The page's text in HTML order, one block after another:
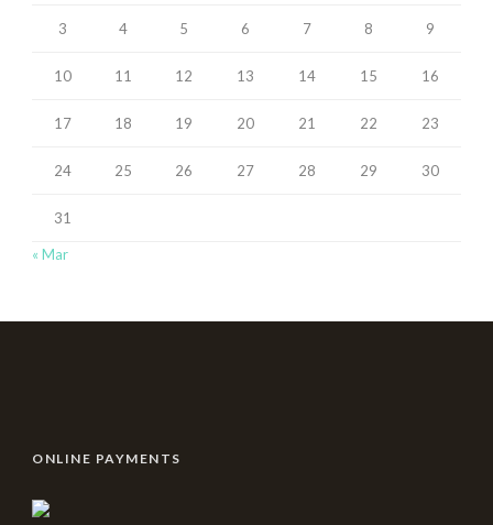
3 4 5 6 7 8 9
10 11 12 13 14 15 16
17 18 19 20 21 22 23
24 25 26 27 28 29 30
31
« Mar
ONLINE PAYMENTS